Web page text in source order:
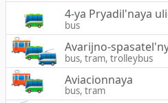
4-ya Pryadil'naya
bus
Avarijno-
bus, tram, trolleybus
Aviacionnaya
bus, tram